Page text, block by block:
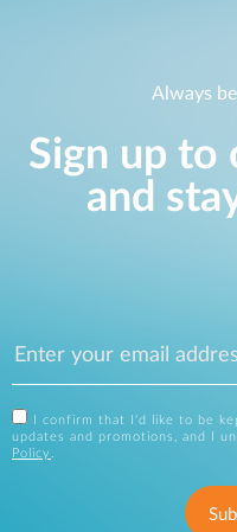
Always
Sign up to
and
I confirm that I'd like to be
updates and promotions, and I
Policy .